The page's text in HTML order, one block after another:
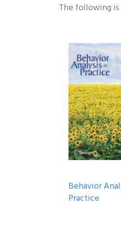
The following
Behavior
Practice